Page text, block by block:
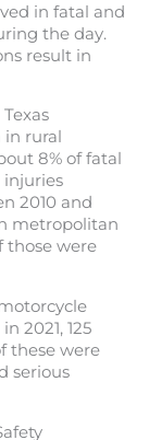
in fatal and
the day.
result in
rural
8% of fatal
injuries
2010 and
metropolitan
those were
2021, 125
these were
serious